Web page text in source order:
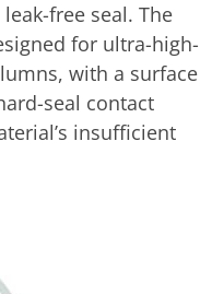
free seal. The
for ultra-high-
with a surface
seal contact
insufficient